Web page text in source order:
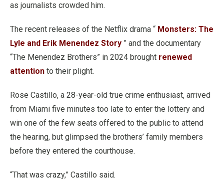
as journalists crowded him.
The recent releases of the Netflix drama “ Monsters: The
Lyle and Erik Menendez Story ” and the documentary
“The Menendez Brothers” in 2024 brought renewed
attention to their plight.
Rose Castillo, a 28-year-old true crime enthusiast, arrived
from Miami five minutes too late to enter the lottery and
win one of the few seats offered to the public to attend
the hearing, but glimpsed the brothers’ family members
before they entered the courthouse.
“That was crazy,” Castillo said.